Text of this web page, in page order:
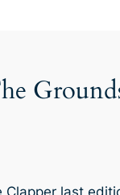
Clapper last